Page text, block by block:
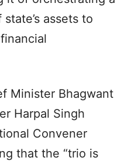
assets to
Minister Bhagwant
Harpal Singh
Convener
that the “trio is